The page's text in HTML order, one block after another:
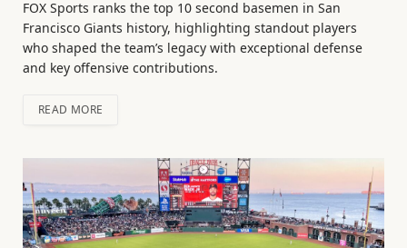
FOX Sports ranks the top 10 second basemen in San
Francisco Giants history, highlighting standout players
who shaped the team’s legacy with exceptional defense
and key offensive contributions.
READ MORE